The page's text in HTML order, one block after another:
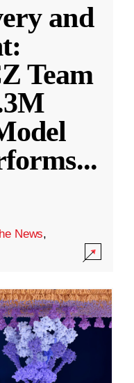
and
Team
...
News,